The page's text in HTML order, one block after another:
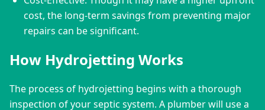
cost, the long-term savings from preventing major
repairs can be significant.
How Hydrojetting Works
The process of hydrojetting begins with a thorough
inspection of your septic system. A plumber will use a